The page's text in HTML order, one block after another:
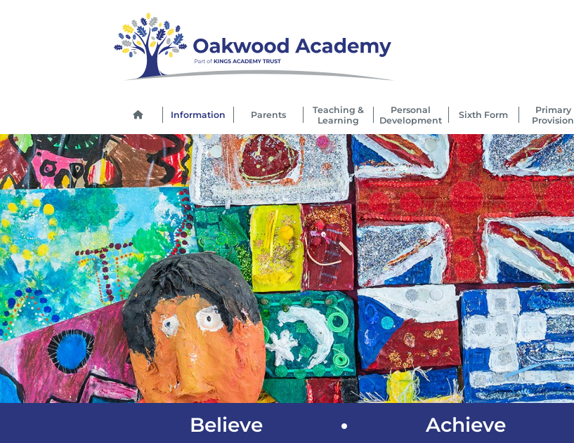
Information Parents
Teaching &
Learning
Personal
Development
Sixth Form
Primary
Provision
Believe Achieve